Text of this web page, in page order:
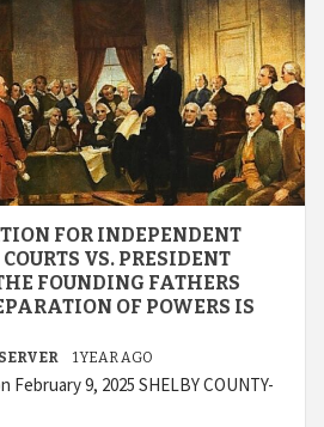
FOR INDEPENDENT
VS. PRESIDENT
FOUNDING FATHERS
OF POWERS IS
1 YEAR AGO
February 9, 2025 SHELBY COUNTY-